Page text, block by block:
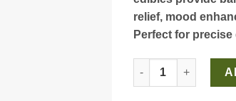
relief, mood
Perfect for
Red Velvet Strain